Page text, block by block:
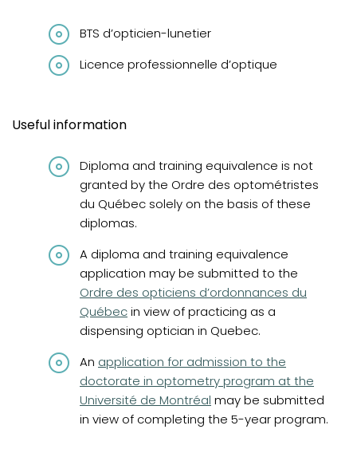
BTS d’opticien-lunetier
Licence professionnelle d’optique
Useful information
Diploma and training equivalence is not
granted by the Ordre des optométristes
du Québec solely on the basis of these
diplomas.
A diploma and training equivalence
application may be submitted to the
Ordre des opticiens d’ordonnances du
Québecin view of practicing as a
dispensing optician in Quebec.
An (opens in a new tab)
application for admission to the
doctorate in optometry program at the
Université de Montréal may be submitted
in view of completing the 5-year program.